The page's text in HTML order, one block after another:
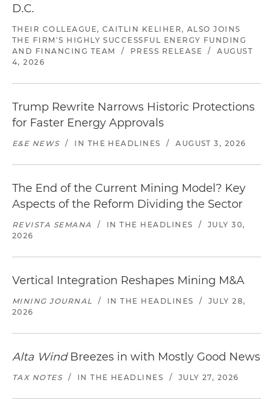
D.C.
THEIR COLLEAGUE, CAITLIN KELIHER, ALSO JOINS
THE FIRM'S HIGHLY SUCCESSFUL ENERGY FUNDING
AND FINANCING TEAM
/ PRESS RELEASE /
AUGUST
4, 2026
Trump Rewrite Narrows Historic Protections
for Faster Energy Approvals
E&E NEWS / IN THE HEADLINES / AUGUST 3, 2026
The End of the Current Mining Model? Key
Aspects of the Reform Dividing the Sector
REVISTA SEMANA / IN THE HEADLINES /
JULY 30,
2026
Vertical Integration Reshapes Mining M&A
MINING JOURNAL / IN THE HEADLINES /
JULY 28,
2026
Alta WindBreezes in with Mostly Good News
TAX NOTES / IN THE HEADLINES / JULY 27, 2026